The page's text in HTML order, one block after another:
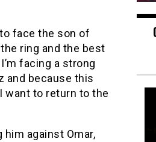
face the son of
ring and the best
facing a strong
and because this
want to return to the
against Omar,